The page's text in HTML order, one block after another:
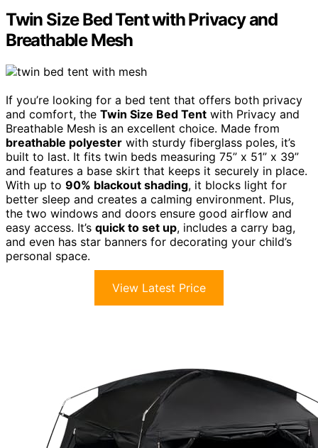
Twin Size Bed Tent with Privacy and
Breathable Mesh
If you’re looking for a bed tent that offers both privacy
and comfort, the Twin Size Bed Tent with Privacy and
Breathable Mesh is an excellent choice. Made from
breathable polyester with sturdy fiberglass poles, it’s
built to last. It fits twin beds measuring 75” x 51” x 39”
and features a base skirt that keeps it securely in place.
With up to 90% blackout shading, it blocks light for
better sleep and creates a calming environment. Plus,
the two windows and doors ensure good airflow and
easy access. It’s quick to set up, includes a carry bag,
and even has star banners for decorating your child’s
personal space.
View Latest Price